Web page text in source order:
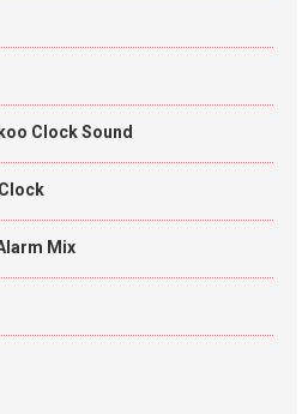
Clock Sound
Mix